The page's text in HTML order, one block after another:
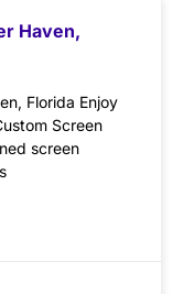
Haven,
Florida Enjoy
Screen
screen